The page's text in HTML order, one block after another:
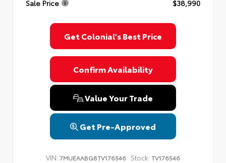
Sale Price
$38,990
Get Colonial's Best Price
Confirm Availability
Value Your Trade
Get Pre-Approved
VIN: 7MUEAABG8TV176546 Stock: TV176546
Brand Disclaimers